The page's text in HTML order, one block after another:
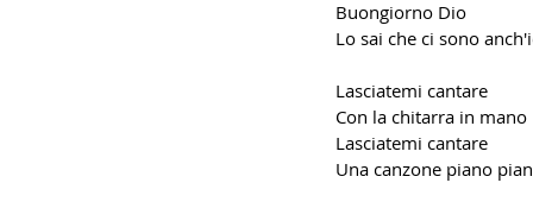
Buongiorno Dio
Lo sai che ci sono
Lasciatemi cantare
Con la chitarra in mano
Lasciatemi cantare
Una canzone piano